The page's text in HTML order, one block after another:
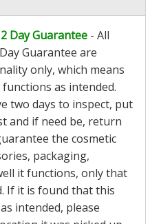
2 Day Guarantee - All
Guarantee are
only, which means
as intended.
two days to inspect, put
and if need be, return
the cosmetic
packaging,
it functions, only that
If it is found that this
intended, please